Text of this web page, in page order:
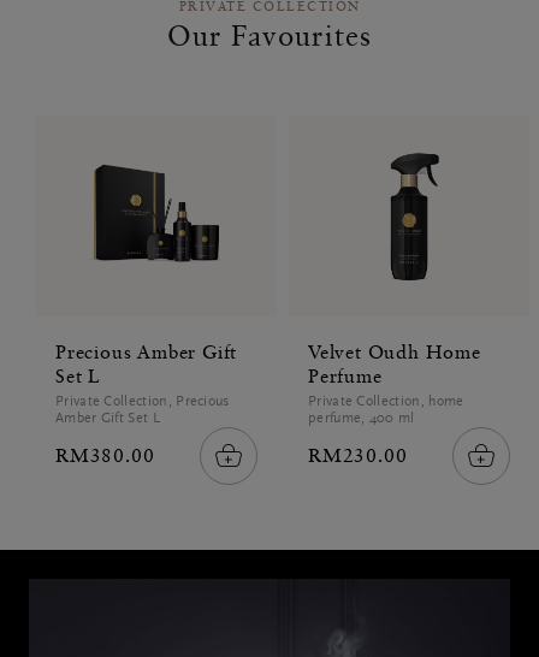
PRIVATE COLLECTION
Our Favourites
Precious Amber Gift
Set L
Private Collection, Precious
Amber Gift Set L
RM380.00
Velvet Oudh Home
Perfume
Private Collection, home
perfume, 400 ml
RM230.00